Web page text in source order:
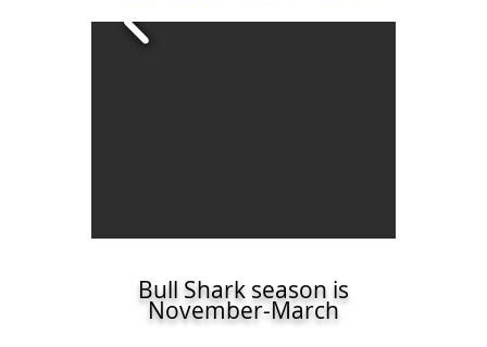
Bull Shark season is
November-March